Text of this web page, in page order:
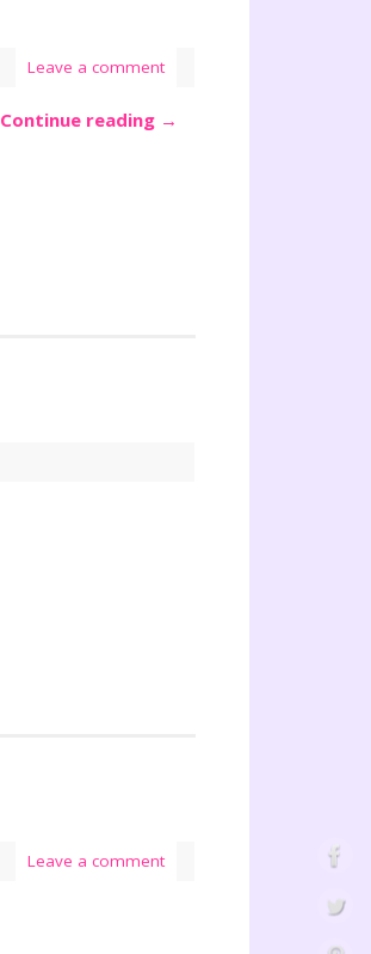
Leave a comment
Continue reading →
Leave a comment